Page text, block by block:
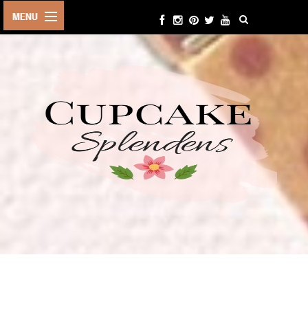
BEAUTY
CONTACT